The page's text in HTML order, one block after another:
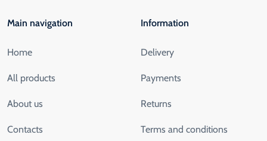
Main navigation
Home
All products
About us
Contacts
Information
Delivery
Payments
Returns
Terms and conditions